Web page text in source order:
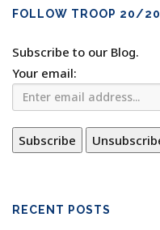
FOLLOW TROOP 20/20
Subscribe to our Blog.
Your email:
RECENT POSTS